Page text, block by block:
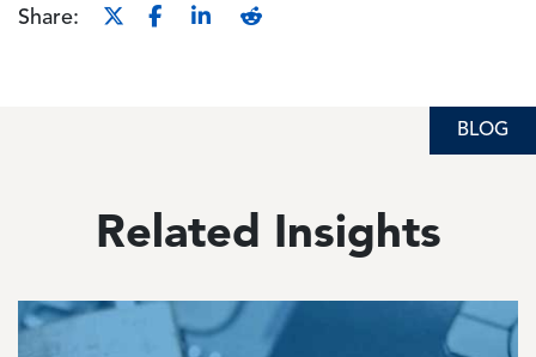
Share:
Related Insights
Image
BLOG